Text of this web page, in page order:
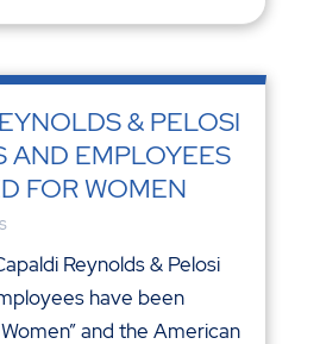
& PELOSI
AND EMPLOYEES
FOR WOMEN
Reynolds & Pelosi
have been
and the American